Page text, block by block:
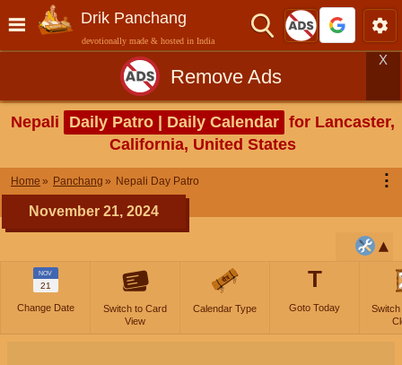
Drik Panchang
devotionally made & hosted in India
Remove Ads
X
Nepali Daily Patro | Daily Calendar for Lancaster,
California, United States
Home Panchang Nepali Day Patro ⋮
November 21, 2024
NOV
21
Change Date
Switch to Card
View
Calendar Type
T
Goto Today
Switch